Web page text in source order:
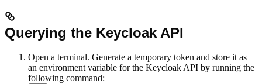
Querying the Keycloak API
Open a terminal. Generate a temporary token and store it as
an environment variable for the Keycloak API by running the
following command: